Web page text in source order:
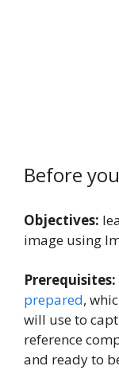
Before
Objectives:
image using
Prerequisites:
prepared,
will use to
reference
and ready to